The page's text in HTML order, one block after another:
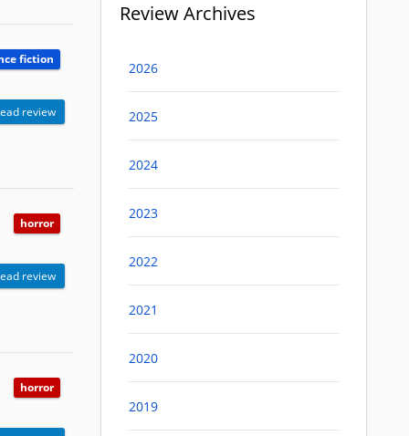
fiction
review
horror
review
horror
Review Archives
2026
2025
2024
2023
2022
2021
2020
2019